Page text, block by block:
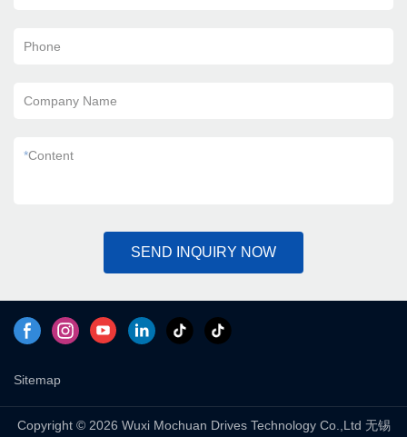
Phone
Company Name
*Content
SEND INQUIRY NOW
Sitemap
Copyright © 2026 Wuxi Mochuan Drives Technology Co.,Ltd 无锡